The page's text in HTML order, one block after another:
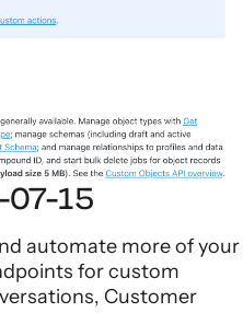
07-15
automate more of your
for custom
Customer